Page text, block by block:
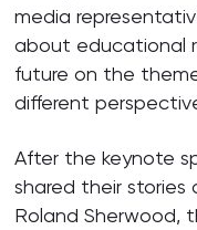
media
about educational
future on the
different
After the keynote
shared their
Roland Sherwood,